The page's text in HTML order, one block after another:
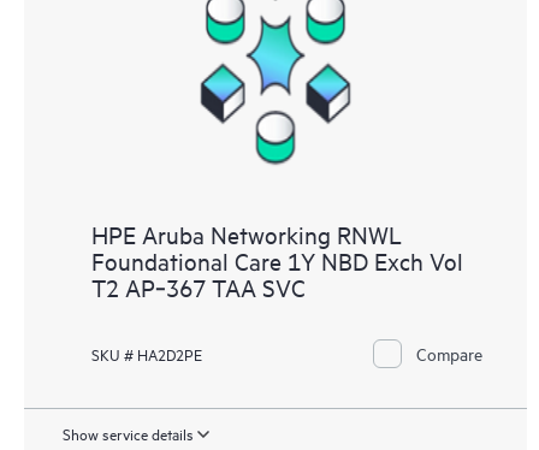
HPE Aruba Networking RNWL
Foundational Care 1Y NBD Exch Vol
T2 AP‑367 TAA SVC
SKU # HA2D2PE Compare
Show service details